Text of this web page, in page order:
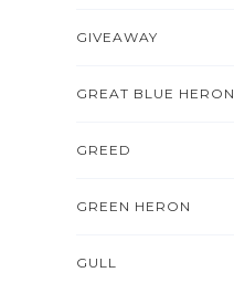
GIVEAWAY
GREAT BLUE HERON
GREED
GREEN HERON
GULL